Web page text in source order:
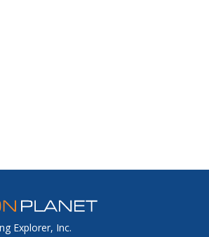
Explorer, Inc.